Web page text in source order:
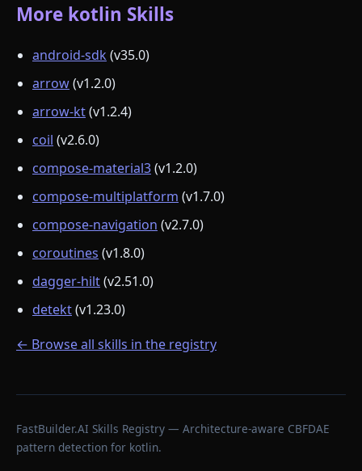
More kotlin Skills
android-sdk(v35.0)
arrow(v1.2.0)
arrow-kt(v1.2.4)
coil (v2.6.0)
compose-material3(v1.2.0)
compose-multiplatform (v1.7.0)
compose-navigation (v2.7.0)
coroutines (v1.8.0)
dagger-hilt(v2.51.0)
detekt(v1.23.0)
← Browse all skills in the registry
FastBuilder.AI Skills Registry — Architecture-aware CBFDAE
pattern detection for kotlin.